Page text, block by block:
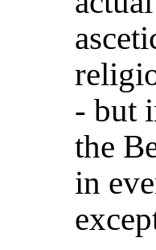
- but
the
in